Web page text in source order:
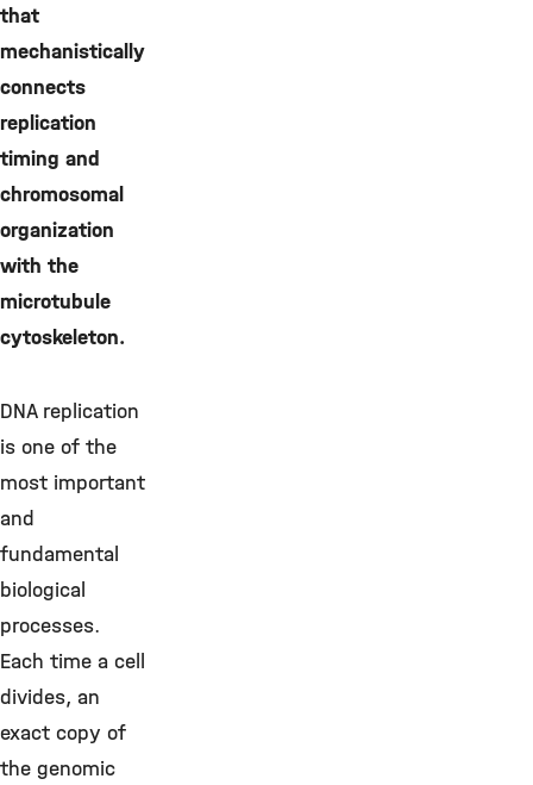
that
mechanistically
connects
replication
timing and
chromosomal
organization
with the
microtubule
cytoskeleton.
DNA replication
is one of the
most important
and
fundamental
biological
processes.
Each time a cell
divides, an
exact copy of
the genomic